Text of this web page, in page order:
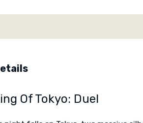
Of Tokyo: Duel